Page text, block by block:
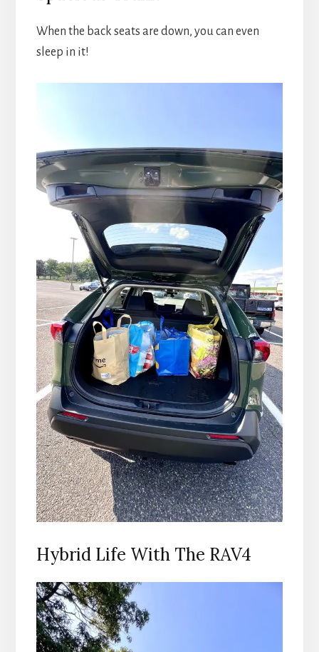
When the back seats are down, you can even
sleep in it!
Hybrid Life With The RAV4